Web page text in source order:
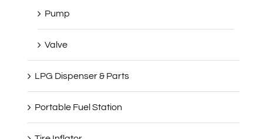
Pump
Valve
LPG Dispenser & Parts
Portable Fuel Station
Tire Inflator